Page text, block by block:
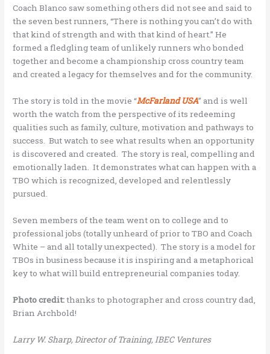
Coach Blanco saw something others did not see and said to
the seven best runners, “There is nothing you can’t do with
that kind of strength and with that kind of heart.” He
formed a fledgling team of unlikely runners who bonded
together and become a championship cross country team
and created a legacy for themselves and for the community.
The story is told in the movie “McFarland USA” and is well
worth the watch from the perspective of its redeeming
qualities such as family, culture, motivation and pathways to
success. But watch to see what results when an opportunity
is discovered and created. The story is real, compelling and
emotionally laden. It demonstrates what can happen with a
TBO which is recognized, developed and relentlessly
pursued.
Seven members of the team went on to college and to
professional jobs (totally unheard of prior to TBO and Coach
White – and all totally unexpected). The story is a model for
TBOs in business because it is inspiring and a metaphorical
key to what will build entrepreneurial companies today.
Photo credit:thanks to photographer and cross country dad,
Brian Archbold!
Larry W. Sharp, Director of Training, IBEC Ventures